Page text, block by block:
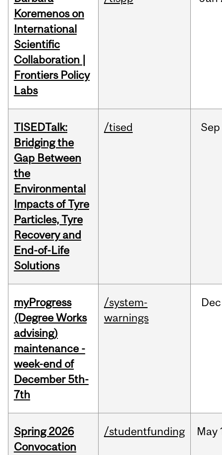
Koremenos on
International
Scientific
Collaboration |
Frontiers Policy
Labs
TISEDTalk:
Bridging the
Gap Between
the
Environmental
Impacts of Tyre
Particles, Tyre
Recovery and
End-of-Life
Solutions
/tised Sep
myProgress
(Degree Works
advising)
maintenance -
week-end of
December 5th-
7th
/system-
warnings
Dec
Spring 2026
Convocation
/studentfunding May